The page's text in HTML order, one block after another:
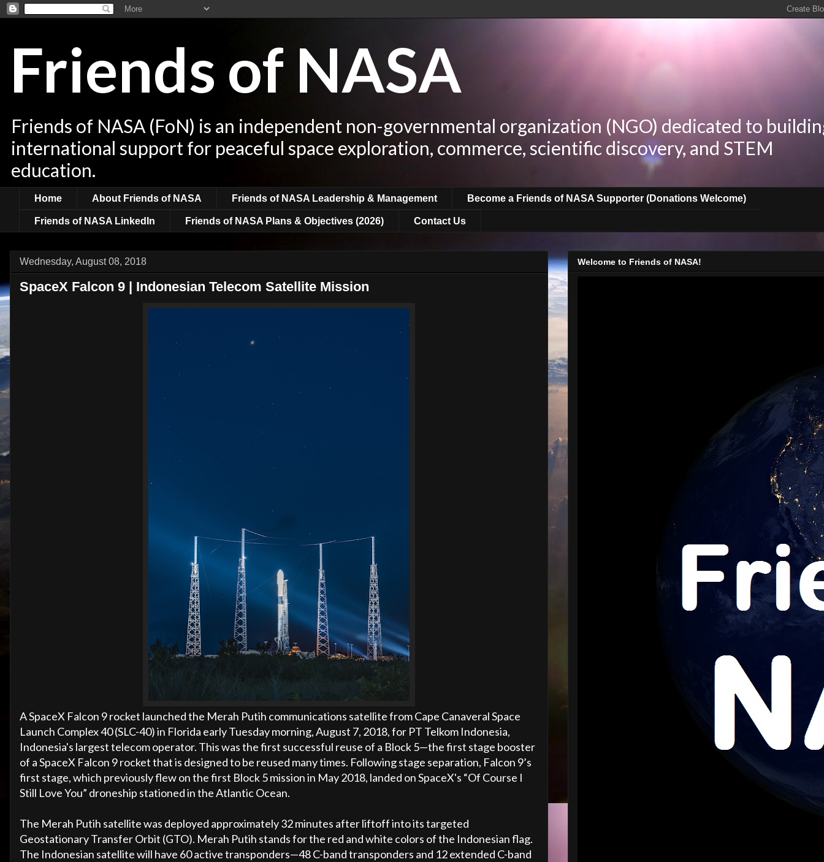
Friends of NASA
Friends of NASA (FoN) is an independent non-governmental organization (NGO) dedicated to
international support for peaceful space exploration, commerce, scientific discovery, and STEM
education.
Home About Friends of NASA Friends of NASA Leadership & Management Become a Friends of NASA Supporter (Donations Welcome)
Friends of NASA LinkedIn Friends of NASA Plans & Objectives (2026) Contact Us
Wednesday, August 08, 2018
SpaceX Falcon 9 | Indonesian Telecom Satellite Mission
A SpaceX Falcon 9 rocket launched the Merah Putih communications satellite from Cape Canaveral Space
Launch Complex 40 (SLC-40) in Florida early Tuesday morning, August 7, 2018, for PT Telkom Indonesia,
Indonesia's largest telecom operator. This was the first successful reuse of a Block 5—the first stage booster
of a SpaceX Falcon 9 rocket that is designed to be reused many times. Following stage separation, Falcon 9’s
first stage, which previously flew on the first Block 5 mission in May 2018, landed on SpaceX's “Of Course I
Still Love You” droneship stationed in the Atlantic Ocean.
The Merah Putih satellite was deployed approximately 32 minutes after liftoff into its targeted
Geostationary Transfer Orbit (GTO). Merah Putih stands for the red and white colors of the Indonesian flag.
The Indonesian satellite will have 60 active transponders—48 C-band transponders and 12 extended C-band
Welcome to Friends of NASA!